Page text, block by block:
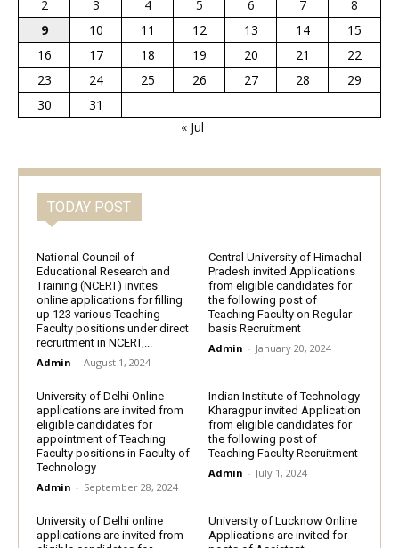
2 3 4 5 6 7
8
9
10 11 12 13 14
15
16
17 18 19 20 21
22
23
24 25 26 27 28
29
30
31
« Jul
TODAY POST
National Council of
Educational Research and
Training (NCERT) invites
online applications for filling
up 123 various Teaching
Faculty positions under direct
recruitment in NCERT,...
Admin - August 1, 2024
Central University of Himachal
Pradesh invited Applications
from eligible candidates for
the following post of
Teaching Faculty on Regular
basis Recruitment
Admin - January 20, 2024
University of Delhi Online
applications are invited from
eligible candidates for
appointment of Teaching
Faculty positions in Faculty of
Technology
Admin - September 28, 2024
Indian Institute of Technology
Kharagpur invited Application
from eligible candidates for
the following post of
Teaching Faculty Recruitment
Admin - July 1, 2024
University of Delhi online
applications are invited from
University of Lucknow Online
Applications are invited for